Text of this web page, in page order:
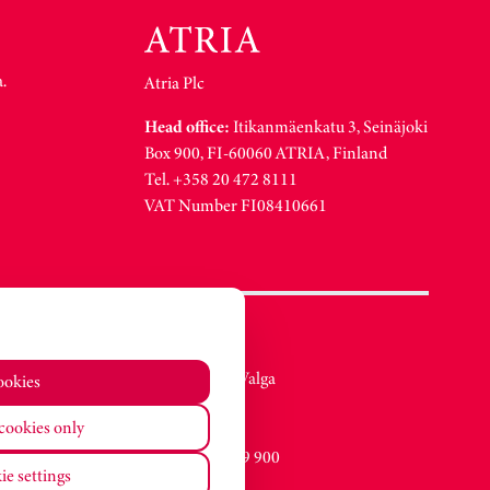
only
settings
Atria Plc
Head office:Itikanmäenkatu 3, Seinäjoki
Box 900, FI-60060 ATRIA, Finland
Tel. +358 20 472 8111
VAT Number FI08410661
Metsa str. 19, Valga
EE-68206
Tel. +372 76 79 900